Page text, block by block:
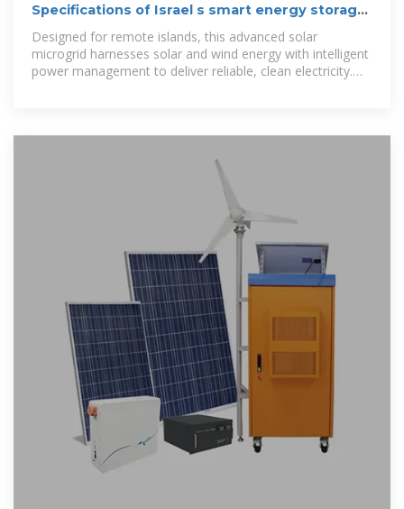
Specifications of Israel s smart energy storage
cabinets
Designed for remote islands, this advanced solar
microgrid harnesses solar and wind energy with intelligent
power management to deliver reliable, clean electricity.